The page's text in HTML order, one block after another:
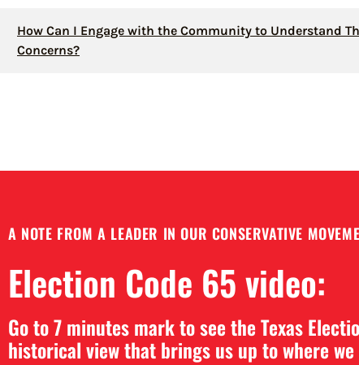
How Can I Engage with the Community to Understand
Concerns?
A NOTE FROM A LEADER IN OUR CONSERVATIVE
Election Code 65 video:
Go to 7 minutes mark to see the Texas
historical view that brings us up to where